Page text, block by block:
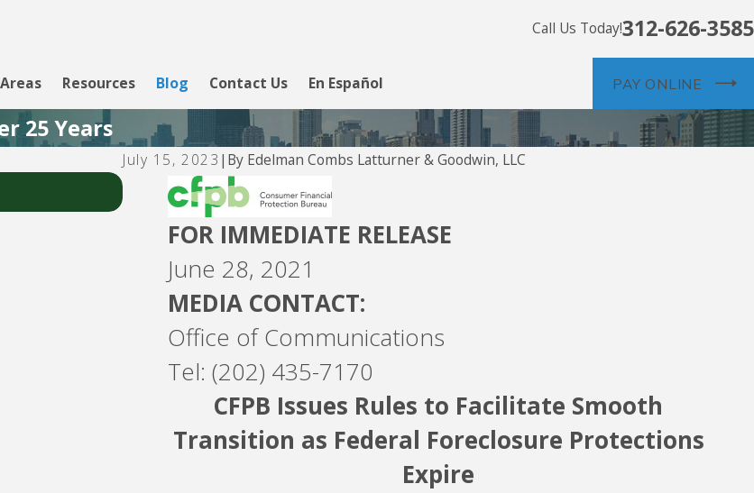
Call Us Today!312-626-3585
Resources Blog Contact Us En Español PAY ONLINE
25 Years
July 15, 2023 | By Edelman Combs Latturner & Goodwin, LLC
FOR IMMEDIATE RELEASE
June 28, 2021
MEDIA CONTACT:
Office of Communications
Tel: (202) 435-7170
CFPB Issues Rules to Facilitate Smooth
Transition as Federal Foreclosure Protections
Expire
Jul 26, 2026
Fay Servicing